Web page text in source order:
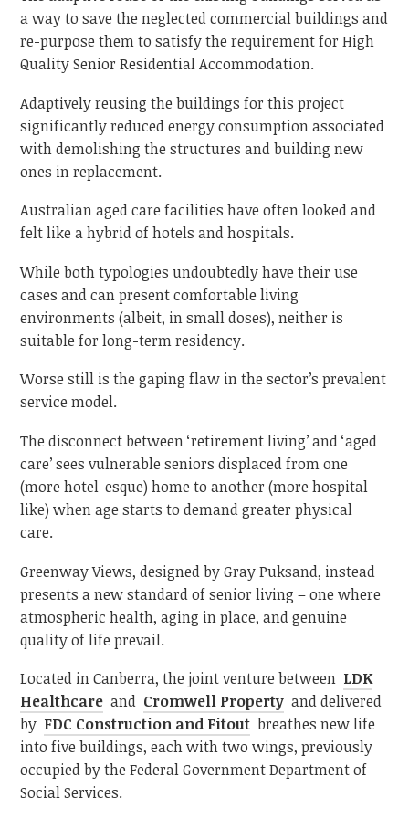
a way to save the neglected commercial buildings and
re-purpose them to satisfy the requirement for High
Quality Senior Residential Accommodation.
Adaptively reusing the buildings for this project
significantly reduced energy consumption associated
with demolishing the structures and building new
ones in replacement.
Australian aged care facilities have often looked and
felt like a hybrid of hotels and hospitals.
While both typologies undoubtedly have their use
cases and can present comfortable living
environments (albeit, in small doses), neither is
suitable for long-term residency.
Worse still is the gaping flaw in the sector’s prevalent
service model.
The disconnect between ‘retirement living’ and ‘aged
care’ sees vulnerable seniors displaced from one
(more hotel-esque) home to another (more hospital-
like) when age starts to demand greater physical
care.
Greenway Views, designed by Gray Puksand, instead
presents a new standard of senior living – one where
atmospheric health, aging in place, and genuine
quality of life prevail.
Located in Canberra, the joint venture between LDK
Healthcare and Cromwell Property and delivered
by FDC Construction and Fitout breathes new life
into five buildings, each with two wings, previously
occupied by the Federal Government Department of
Social Services.